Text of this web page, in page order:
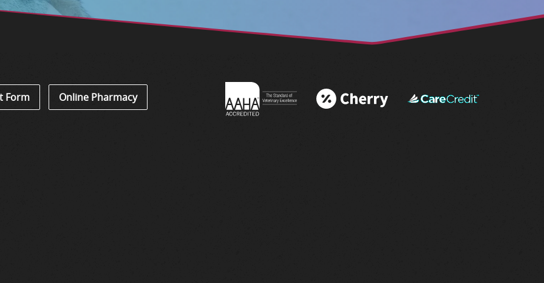
Form Online Pharmacy
Learn More
About AAHA®
Accreditations
About Cherry
About